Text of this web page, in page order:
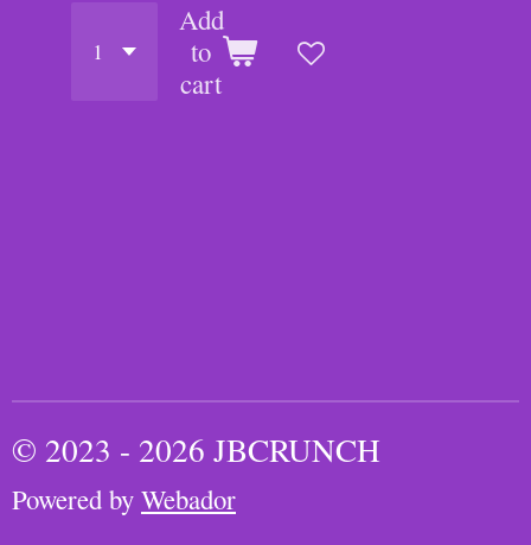
Add
to
cart
© 2023 - 2026 JBCRUNCH
Powered by Webador